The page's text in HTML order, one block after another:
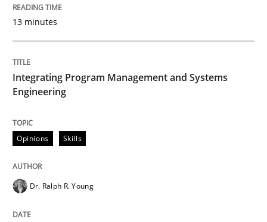
Written byOliver Stypa
READ ARTICLE
Methods Practice
13 minutes
Integrating Program Management and Systems
Engineering
Opinions Skills
Dr. Ralph R. Young